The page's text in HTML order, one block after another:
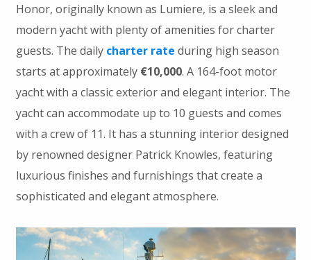
Honor, originally known as Lumiere, is a sleek and
modern yacht with plenty of amenities for charter
guests. The daily charter rate during high season
starts at approximately €10,000. A 164-foot motor
yacht with a classic exterior and elegant interior. The
yacht can accommodate up to 10 guests and comes
with a crew of 11. It has a stunning interior designed
by renowned designer Patrick Knowles, featuring
luxurious finishes and furnishings that create a
sophisticated and elegant atmosphere.